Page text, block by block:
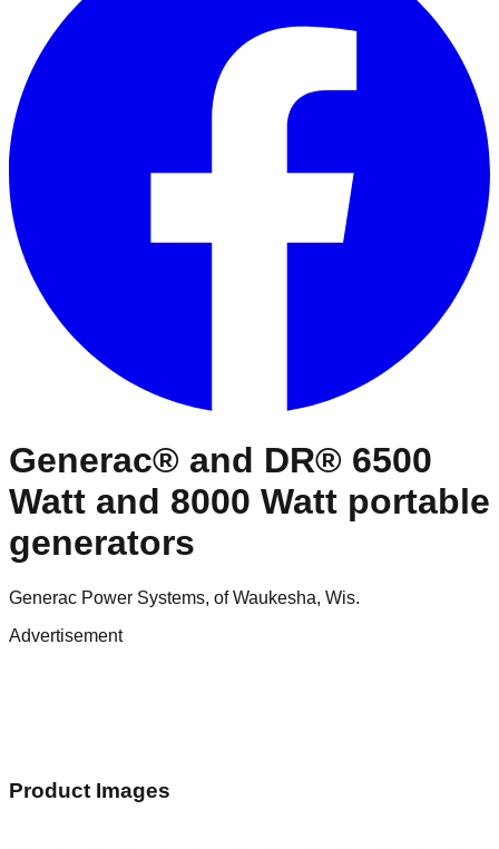
Generac® and DR® 6500
Watt and 8000 Watt portable
generators
Generac Power Systems, of Waukesha, Wis.
Advertisement
Product Images